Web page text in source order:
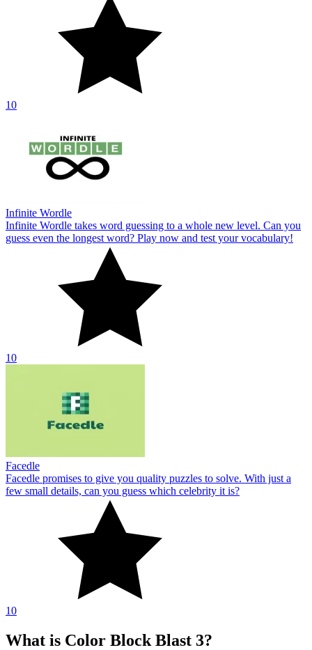
10
Infinite Wordle
Infinite Wordle takes word guessing to a whole new level. Can you
guess even the longest word? Play now and test your vocabulary!
10
Facedle
Facedle promises to give you quality puzzles to solve. With just a
few small details, can you guess which celebrity it is?
10
What is Color Block Blast 3?